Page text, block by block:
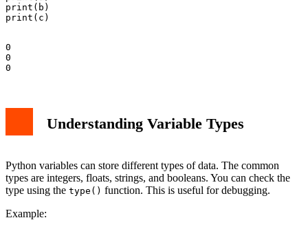
print(b)
0
0
Understanding Variable Types
Python variables can store different types of data. The common
types are integers, floats, strings, and booleans. You can check the
type using the type() function. This is useful for debugging.
Example: